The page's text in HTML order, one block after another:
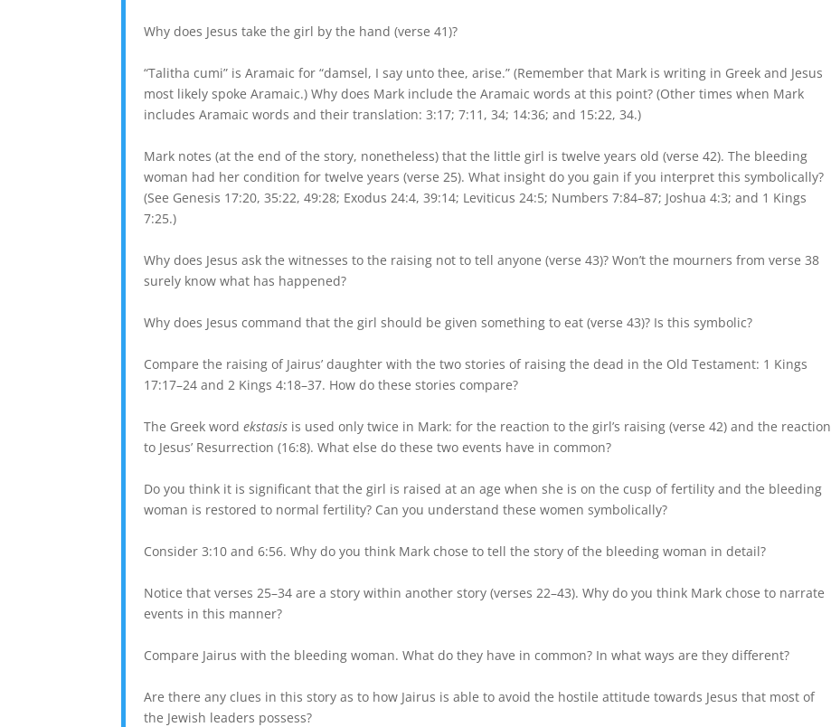
Why does Jesus take the girl by the hand (verse 41)?
“Talitha cumi” is Aramaic for “damsel, I say unto thee, arise.” (Remember that Mark is writing in Greek and Jesus
most likely spoke Aramaic.) Why does Mark include the Aramaic words at this point? (Other times when Mark
includes Aramaic words and their translation: 3:17; 7:11, 34; 14:36; and 15:22, 34.)
Mark notes (at the end of the story, nonetheless) that the little girl is twelve years old (verse 42). The bleeding
woman had her condition for twelve years (verse 25). What insight do you gain if you interpret this symbolically?
(See Genesis 17:20, 35:22, 49:28; Exodus 24:4, 39:14; Leviticus 24:5; Numbers 7:84–87; Joshua 4:3; and 1 Kings
7:25.)
Why does Jesus ask the witnesses to the raising not to tell anyone (verse 43)? Won’t the mourners from verse 38
surely know what has happened?
Why does Jesus command that the girl should be given something to eat (verse 43)? Is this symbolic?
Compare the raising of Jairus’ daughter with the two stories of raising the dead in the Old Testament: 1 Kings
17:17–24 and 2 Kings 4:18–37. How do these stories compare?
The Greek wordekstasis is used only twice in Mark: for the reaction to the girl’s raising (verse 42) and the reaction
to Jesus’ Resurrection (16:8). What else do these two events have in common?
Do you think it is significant that the girl is raised at an age when she is on the cusp of fertility and the bleeding
woman is restored to normal fertility? Can you understand these women symbolically?
Consider 3:10 and 6:56. Why do you think Mark chose to tell the story of the bleeding woman in detail?
Notice that verses 25–34 are a story within another story (verses 22–43). Why do you think Mark chose to narrate
events in this manner?
Compare Jairus with the bleeding woman. What do they have in common? In what ways are they different?
Are there any clues in this story as to how Jairus is able to avoid the hostile attitude towards Jesus that most of
the Jewish leaders possess?